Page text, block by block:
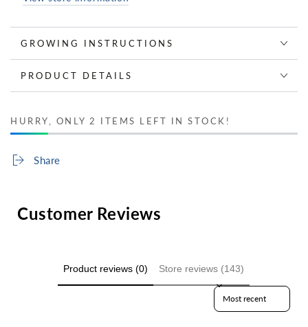
GROWING INSTRUCTIONS
PRODUCT DETAILS
HURRY, ONLY 2 ITEMS LEFT IN STOCK!
Share
Customer Reviews
Product reviews (0) Store reviews (143)
Sort reviews by